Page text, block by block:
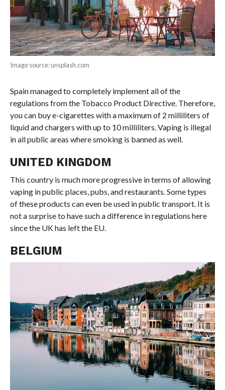
Image source: unsplash.com
Spain managed to completely implement all of the
regulations from the Tobacco Product Directive. Therefore,
you can buy e-cigarettes with a maximum of 2 milliliters of
liquid and chargers with up to 10 milliliters. Vaping is illegal
in all public areas where smoking is banned as well.
UNITED KINGDOM
This country is much more progressive in terms of allowing
vaping in public places, pubs, and restaurants. Some types
of these products can even be used in public transport. It is
not a surprise to have such a difference in regulations here
since the UK has left the EU.
BELGIUM